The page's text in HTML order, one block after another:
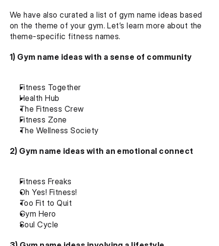
We have also curated a list of gym name ideas based
on the theme of your gym. Let’s learn more about the
theme-specific fitness names.
1) Gym name ideas with a sense of community
Fitness Together
Health Hub
The Fitness Crew
Fitness Zone
The Wellness Society
2) Gym name ideas with an emotional connect
Fitness Freaks
Oh Yes! Fitness!
Too Fit to Quit
Gym Hero
Soul Cycle